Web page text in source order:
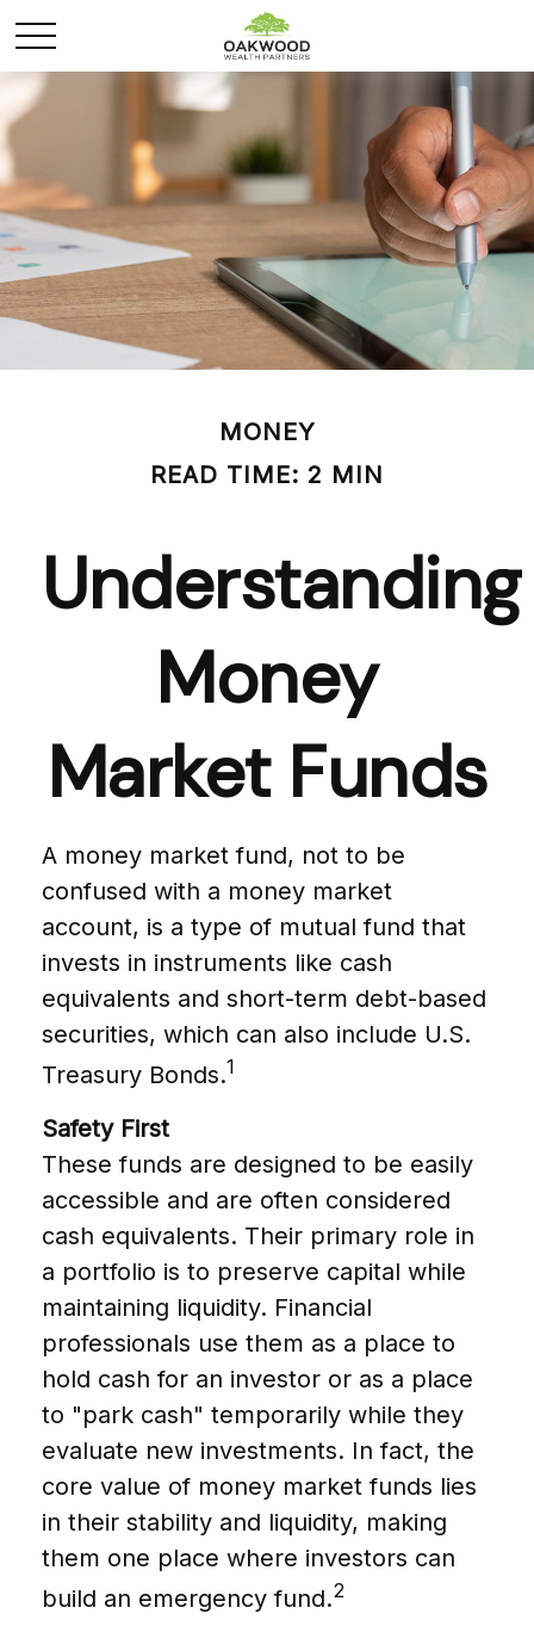
MONEY
READ TIME: 2 MIN
Understanding
Money
Market Funds
A money market fund, not to be
confused with a money market
account, is a type of mutual fund that
invests in instruments like cash
equivalents and short-term debt-based
securities, which can also include U.S.
Treasury Bonds.1
Safety First
These funds are designed to be easily
accessible and are often considered
cash equivalents. Their primary role in
a portfolio is to preserve capital while
maintaining liquidity. Financial
professionals use them as a place to
hold cash for an investor or as a place
to "park cash" temporarily while they
evaluate new investments. In fact, the
core value of money market funds lies
in their stability and liquidity, making
them one place where investors can
build an emergency fund.2